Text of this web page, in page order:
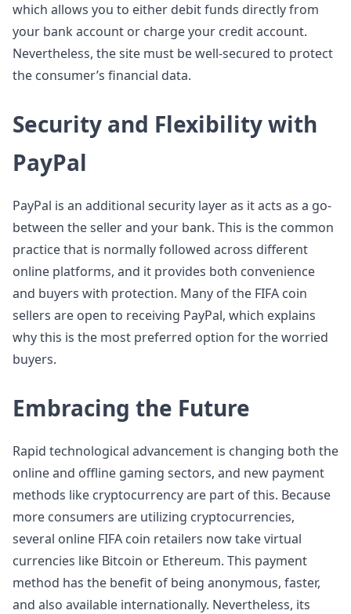
which allows you to either debit funds directly from
your bank account or charge your credit account.
Nevertheless, the site must be well-secured to protect
the consumer’s financial data.
Security and Flexibility with
PayPal
PayPal is an additional security layer as it acts as a go-
between the seller and your bank. This is the common
practice that is normally followed across different
online platforms, and it provides both convenience
and buyers with protection. Many of the FIFA coin
sellers are open to receiving PayPal, which explains
why this is the most preferred option for the worried
buyers.
Embracing the Future
Rapid technological advancement is changing both the
online and offline gaming sectors, and new payment
methods like cryptocurrency are part of this. Because
more consumers are utilizing cryptocurrencies,
several online FIFA coin retailers now take virtual
currencies like Bitcoin or Ethereum. This payment
method has the benefit of being anonymous, faster,
and also available internationally. Nevertheless, its